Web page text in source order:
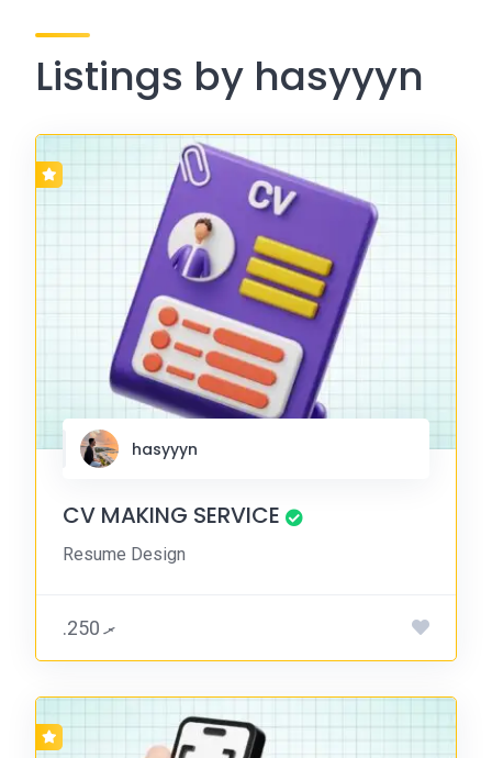
Listings by hasyyyn
hasyyyn
CV MAKING SERVICE
Resume Design
.ރ 250